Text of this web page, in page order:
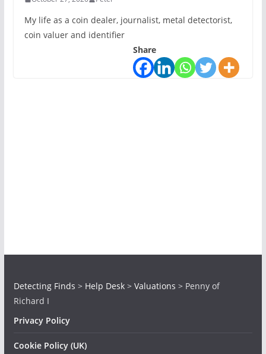
My life as a coin dealer, journalist, metal detectorist,
coin valuer and identifier
Share
Detecting Finds > Help Desk> Valuations > Penny of
Richard I
Privacy Policy
Cookie Policy (UK)